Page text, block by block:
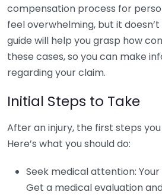
compensation process for
feel overwhelming, but it
guide will help you grasp how
these cases, so you can make
regarding your claim.
Initial Steps to Take
After an injury, the first steps
Here’s what you should do:
Seek medical attention:
Get a medical evaluation